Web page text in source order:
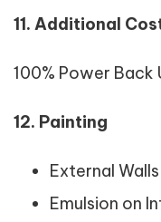
11. Additional
100% Power Back
12. Painting
External
Emulsion on